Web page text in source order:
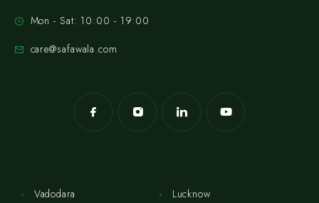
Mon - Sat: 10:00 - 19:00
care@safawala.com
Vadodara
Lucknow